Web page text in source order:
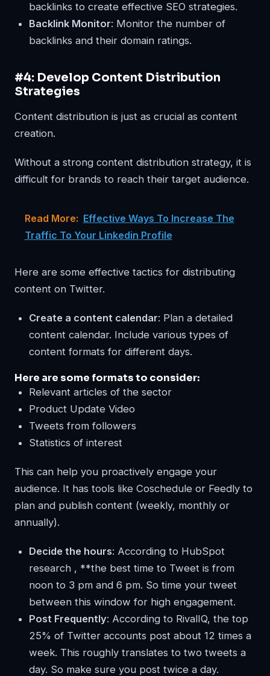
backlinks to create effective SEO strategies.
Backlink Monitor: Monitor the number of
backlinks and their domain ratings.
#4: Develop Content Distribution
Strategies
Content distribution is just as crucial as content
creation.
Without a strong content distribution strategy, it is
difficult for brands to reach their target audience.
Read More: Effective Ways To Increase The
Traffic To Your Linkedin Profile
Here are some effective tactics for distributing
content on Twitter.
Create a content calendar: Plan a detailed
content calendar. Include various types of
content formats for different days.
Here are some formats to consider:
Relevant articles of the sector
Product Update Video
Tweets from followers
Statistics of interest
This can help you proactively engage your
audience. It has tools like Coschedule or Feedly to
plan and publish content (weekly, monthly or
annually).
Decide the hours: According to HubSpot
research , **the best time to Tweet is from
noon to 3 pm and 6 pm. So time your tweet
between this window for high engagement.
Post Frequently: According to RivalIQ, the top
25% of Twitter accounts post about 12 times a
week. This roughly translates to two tweets a
day. So make sure you post twice a day.